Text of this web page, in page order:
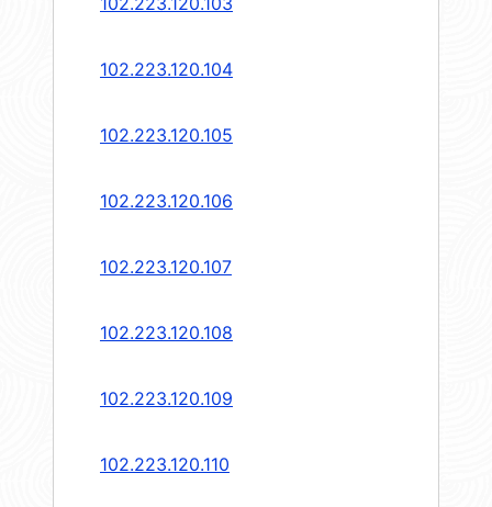
102.223.120.104
102.223.120.105
102.223.120.106
102.223.120.107
102.223.120.108
102.223.120.109
102.223.120.110